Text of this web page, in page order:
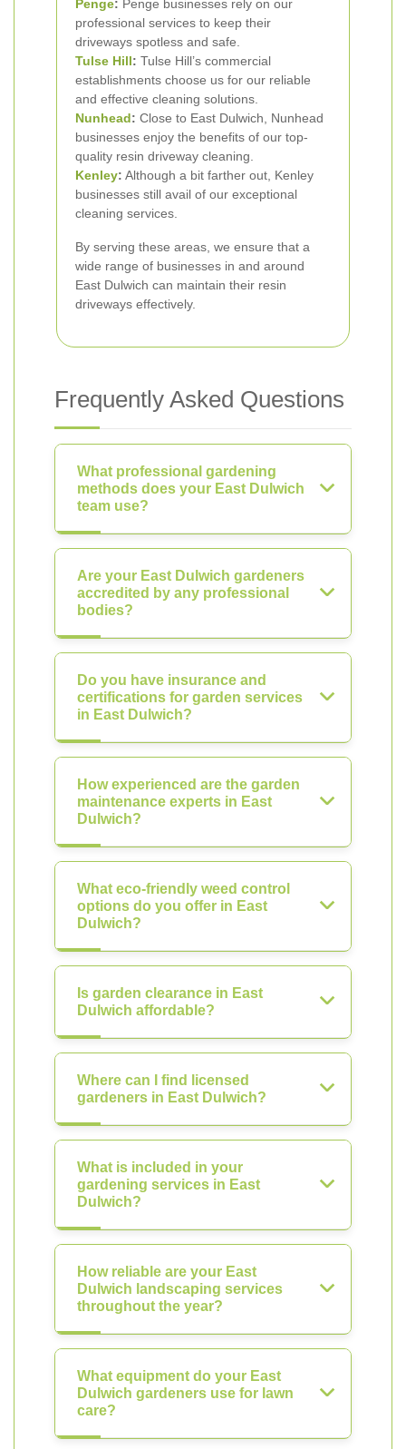
Penge: Penge businesses rely on our
professional services to keep their
driveways spotless and safe.
Tulse Hill: Tulse Hill’s commercial
establishments choose us for our reliable
and effective cleaning solutions.
Nunhead: Close to East Dulwich, Nunhead
businesses enjoy the benefits of our top-
quality resin driveway cleaning.
Kenley: Although a bit farther out, Kenley
businesses still avail of our exceptional
cleaning services.
By serving these areas, we ensure that a
wide range of businesses in and around
East Dulwich can maintain their resin
driveways effectively.
Frequently Asked Questions
What professional gardening
methods does your East Dulwich
team use?
Are your East Dulwich gardeners
accredited by any professional
bodies?
Do you have insurance and
certifications for garden services
in East Dulwich?
How experienced are the garden
maintenance experts in East
Dulwich?
What eco-friendly weed control
options do you offer in East
Dulwich?
Is garden clearance in East
Dulwich affordable?
Where can I find licensed
gardeners in East Dulwich?
What is included in your
gardening services in East
Dulwich?
How reliable are your East
Dulwich landscaping services
throughout the year?
What equipment do your East
Dulwich gardeners use for lawn
care?